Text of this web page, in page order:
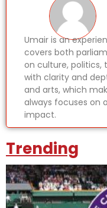
Umair is an
covers both
on culture, politics,
with clarity and
and arts, which
always focuses on
impact.
Trending